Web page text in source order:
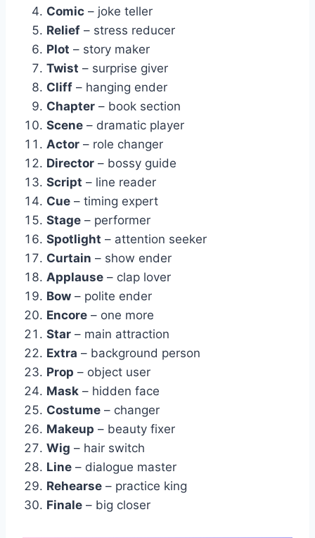
Comic – joke teller
Relief – stress reducer
Plot – story maker
Twist – surprise giver
Cliff – hanging ender
Chapter – book section
Scene – dramatic player
Actor – role changer
Director – bossy guide
Script – line reader
Cue – timing expert
Stage – performer
Spotlight – attention seeker
Curtain – show ender
Applause – clap lover
Bow – polite ender
Encore – one more
Star – main attraction
Extra – background person
Prop – object user
Mask – hidden face
Costume – changer
Makeup – beauty fixer
Wig – hair switch
Line – dialogue master
Rehearse – practice king
Finale – big closer